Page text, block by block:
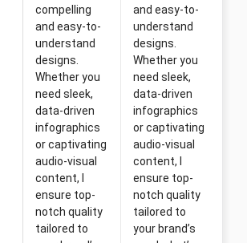
compelling
and easy-to-
understand
designs.
Whether you
need sleek,
data-driven
infographics
or captivating
audio-visual
content, I
ensure top-
notch quality
tailored to
and easy-to-
understand
designs.
Whether you
need sleek,
data-driven
infographics
or captivating
audio-visual
content, I
ensure top-
notch quality
tailored to
your brand’s